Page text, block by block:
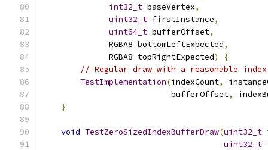
int32_t baseVertex,
uint32_t firstInstance,
uint64_t bufferOffset,
              RGBA8 bottomLeftExpected
,
              RGBA8 topRightExpected
)
{
// Regular draw with a reasonable
TestImplementation(indexCount,
                           bufferOffset
,
}
void TestZeroSizedIndexBufferDraw(uint32_t
uint32_t